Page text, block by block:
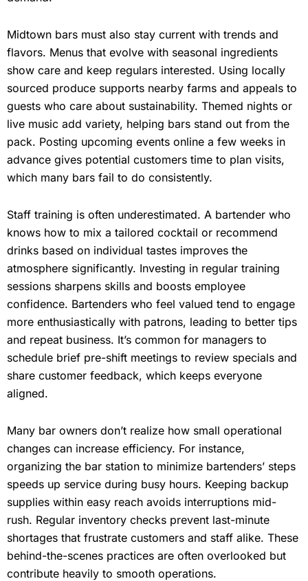
Midtown bars must also stay current with trends and
flavors. Menus that evolve with seasonal ingredients
show care and keep regulars interested. Using locally
sourced produce supports nearby farms and appeals to
guests who care about sustainability. Themed nights or
live music add variety, helping bars stand out from the
pack. Posting upcoming events online a few weeks in
advance gives potential customers time to plan visits,
which many bars fail to do consistently.
Staff training is often underestimated. A bartender who
knows how to mix a tailored cocktail or recommend
drinks based on individual tastes improves the
atmosphere significantly. Investing in regular training
sessions sharpens skills and boosts employee
confidence. Bartenders who feel valued tend to engage
more enthusiastically with patrons, leading to better tips
and repeat business. It’s common for managers to
schedule brief pre-shift meetings to review specials and
share customer feedback, which keeps everyone
aligned.
Many bar owners don’t realize how small operational
changes can increase efficiency. For instance,
organizing the bar station to minimize bartenders’ steps
speeds up service during busy hours. Keeping backup
supplies within easy reach avoids interruptions mid-
rush. Regular inventory checks prevent last-minute
shortages that frustrate customers and staff alike. These
behind-the-scenes practices are often overlooked but
contribute heavily to smooth operations.